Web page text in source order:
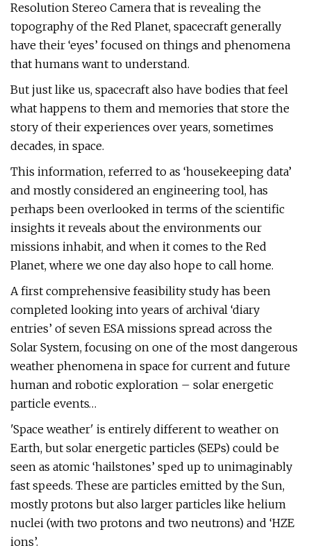
Resolution Stereo Camera that is revealing the
topography of the Red Planet, spacecraft generally
have their ‘eyes’ focused on things and phenomena
that humans want to understand.
But just like us, spacecraft also have bodies that feel
what happens to them and memories that store the
story of their experiences over years, sometimes
decades, in space.
This information, referred to as ‘housekeeping data’
and mostly considered an engineering tool, has
perhaps been overlooked in terms of the scientific
insights it reveals about the environments our
missions inhabit, and when it comes to the Red
Planet, where we one day also hope to call home.
A first comprehensive feasibility study has been
completed looking into years of archival ‘diary
entries’ of seven ESA missions spread across the
Solar System, focusing on one of the most dangerous
weather phenomena in space for current and future
human and robotic exploration – solar energetic
particle events…
'Space weather' is entirely different to weather on
Earth, but solar energetic particles (SEPs) could be
seen as atomic ‘hailstones’ sped up to unimaginably
fast speeds. These are particles emitted by the Sun,
mostly protons but also larger particles like helium
nuclei (with two protons and two neutrons) and ‘HZE
ions’.